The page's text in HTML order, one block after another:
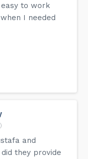
to work
I needed
and
they provide